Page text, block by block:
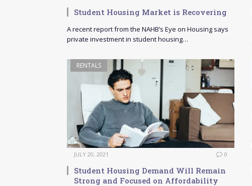
Student Housing Market is Recovering
A recent report from the NAHB’s Eye on Housing says
private investment in student housing…
RENTALS
JULY 20, 2021 0
Student Housing Demand Will Remain
Strong and Focused on Affordability